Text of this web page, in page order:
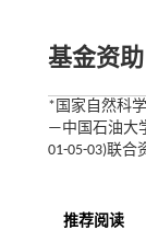
基金资助
*国家自然科
—中国石油大
01-05-03)联合